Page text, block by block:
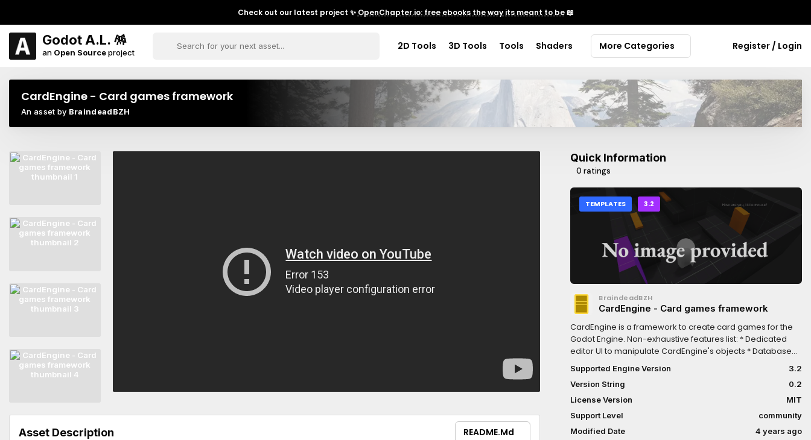
Check out our latest project ✨ OpenChapter.io: free ebooks the way its meant to be📖
Godot A.L. 🪅
an Open Sourceproject
2D Tools 3D Tools Tools Shaders More Categories Register / Login
CardEngine - Card games framework
An asset by BraindeadBZH
Asset Description README.md
Quick Information
0 ratings
TEMPLATES 3.2
BraindeadBZH
CardEngine - Card games framework
CardEngine is a framework to create card games for the
Godot Engine. Non-exhaustive features list: * Dedicated
editor UI to manipulate CardEngine's objects * Database
system to manage cards * Fully customizable Container
widget to arrange cards on a grid or along a path * Board
widget to create complex interactions * Fully customizable
Animations * Drag and drop support
Supported Engine Version
3.2
Version String
0.2
License Version
MIT
Support Level
community
Modified Date
4 years ago